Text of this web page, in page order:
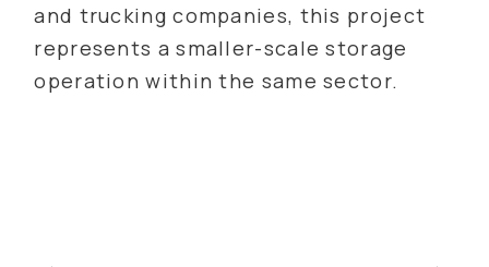
and trucking companies, this project
represents a smaller-scale storage
operation within the same sector.